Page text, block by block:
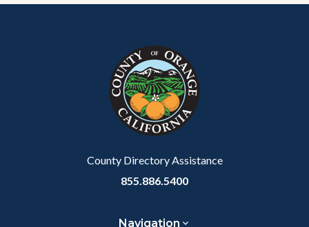
County Directory Assistance
855.886.5400
Navigation